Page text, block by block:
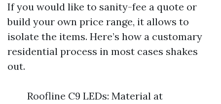
If you would like to sanity-fee a quote or
build your own price range, it allows to
isolate the items. Here’s how a customary
residential process in most cases shakes
out.
Roofline C9 LEDs: Material at